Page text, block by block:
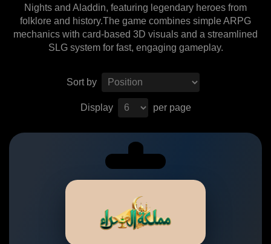
Nights and Aladdin, featuring legendary heroes from
folklore and history.The game combines simple ARPG
mechanics with card-based 3D visuals and a streamlined
SLG system for fast, engaging gameplay.
Sort by
Display per page